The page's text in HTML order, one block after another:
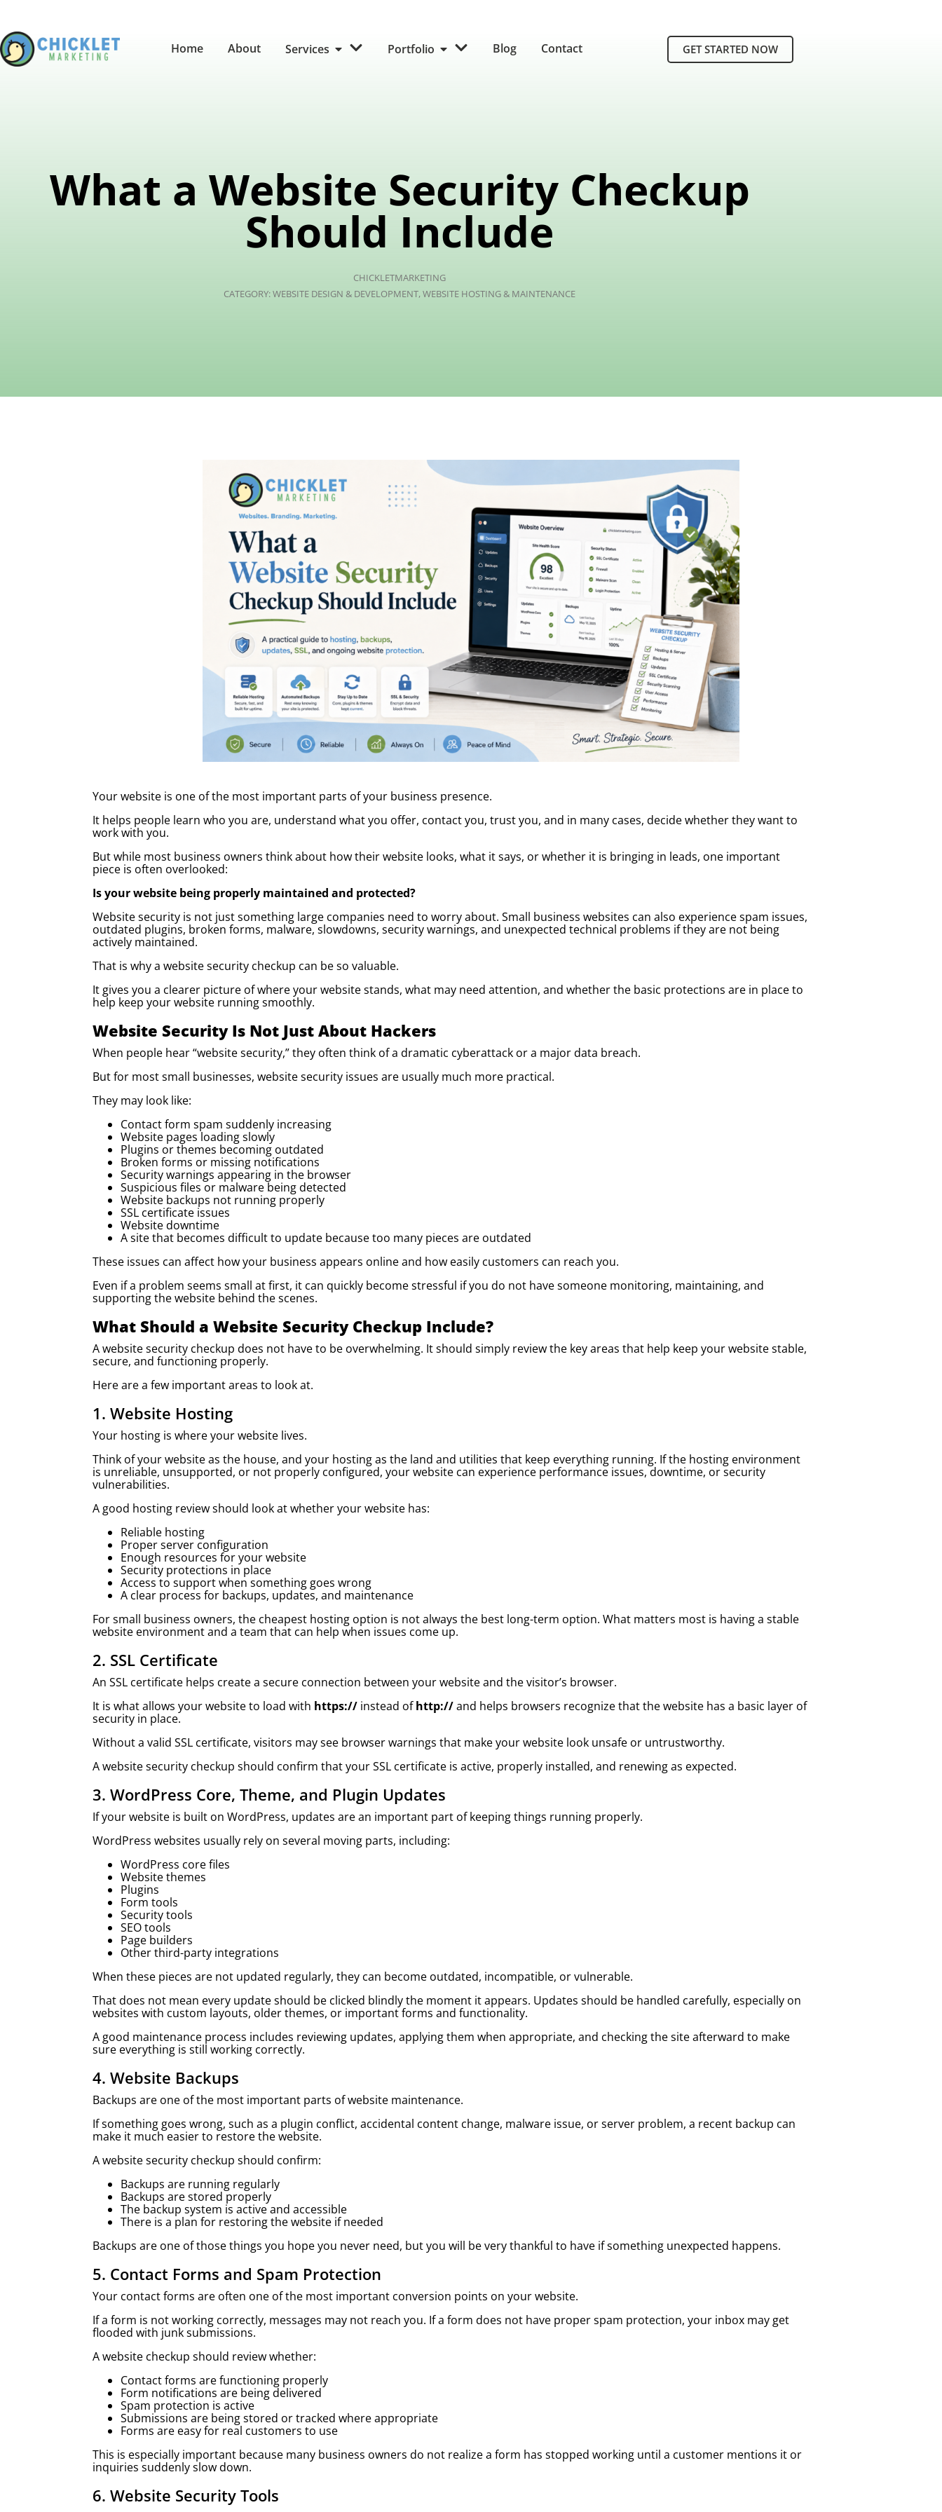
Home About Services Portfolio Blog Contact GET STARTED NOW
What a Website Security Checkup
Should Include
CHICKLETMARKETING
CATEGORY:WEBSITE DESIGN & DEVELOPMENT,WEBSITE HOSTING & MAINTENANCE
Your website is one of the most important parts of your business presence.
It helps people learn who you are, understand what you offer, contact you, trust you, and in many cases, decide whether they want to
work with you.
But while most business owners think about how their website looks, what it says, or whether it is bringing in leads, one important
piece is often overlooked:
Is your website being properly maintained and protected?
Website security is not just something large companies need to worry about. Small business websites can also experience spam issues,
outdated plugins, broken forms, malware, slowdowns, security warnings, and unexpected technical problems if they are not being
actively maintained.
That is why a website security checkup can be so valuable.
It gives you a clearer picture of where your website stands, what may need attention, and whether the basic protections are in place to
help keep your website running smoothly.
Website Security Is Not Just About Hackers
When people hear “website security,” they often think of a dramatic cyberattack or a major data breach.
But for most small businesses, website security issues are usually much more practical.
They may look like:
Contact form spam suddenly increasing
Website pages loading slowly
Plugins or themes becoming outdated
Broken forms or missing notifications
Security warnings appearing in the browser
Suspicious files or malware being detected
Website backups not running properly
SSL certificate issues
Website downtime
A site that becomes difficult to update because too many pieces are outdated
These issues can affect how your business appears online and how easily customers can reach you.
Even if a problem seems small at first, it can quickly become stressful if you do not have someone monitoring, maintaining, and
supporting the website behind the scenes.
What Should a Website Security Checkup Include?
A website security checkup does not have to be overwhelming. It should simply review the key areas that help keep your website stable,
secure, and functioning properly.
Here are a few important areas to look at.
1. Website Hosting
Your hosting is where your website lives.
Think of your website as the house, and your hosting as the land and utilities that keep everything running. If the hosting environment
is unreliable, unsupported, or not properly configured, your website can experience performance issues, downtime, or security
vulnerabilities.
A good hosting review should look at whether your website has:
Reliable hosting
Proper server configuration
Enough resources for your website
Security protections in place
Access to support when something goes wrong
A clear process for backups, updates, and maintenance
For small business owners, the cheapest hosting option is not always the best long-term option. What matters most is having a stable
website environment and a team that can help when issues come up.
2. SSL Certificate
An SSL certificate helps create a secure connection between your website and the visitor’s browser.
It is what allows your website to load with https:// instead ofhttp://and helps browsers recognize that the website has a basic layer of
security in place.
Without a valid SSL certificate, visitors may see browser warnings that make your website look unsafe or untrustworthy.
A website security checkup should confirm that your SSL certificate is active, properly installed, and renewing as expected.
3. WordPress Core, Theme, and Plugin Updates
If your website is built on WordPress, updates are an important part of keeping things running properly.
WordPress websites usually rely on several moving parts, including:
WordPress core files
Website themes
Plugins
Form tools
Security tools
SEO tools
Page builders
Other third-party integrations
When these pieces are not updated regularly, they can become outdated, incompatible, or vulnerable.
That does not mean every update should be clicked blindly the moment it appears. Updates should be handled carefully, especially on
websites with custom layouts, older themes, or important forms and functionality.
A good maintenance process includes reviewing updates, applying them when appropriate, and checking the site afterward to make
sure everything is still working correctly.
4. Website Backups
Backups are one of the most important parts of website maintenance.
If something goes wrong, such as a plugin conflict, accidental content change, malware issue, or server problem, a recent backup can
make it much easier to restore the website.
A website security checkup should confirm:
Backups are running regularly
Backups are stored properly
The backup system is active and accessible
There is a plan for restoring the website if needed
Backups are one of those things you hope you never need, but you will be very thankful to have if something unexpected happens.
5. Contact Forms and Spam Protection
Your contact forms are often one of the most important conversion points on your website.
If a form is not working correctly, messages may not reach you. If a form does not have proper spam protection, your inbox may get
flooded with junk submissions.
A website checkup should review whether:
Contact forms are functioning properly
Form notifications are being delivered
Spam protection is active
Submissions are being stored or tracked where appropriate
Forms are easy for real customers to use
This is especially important because many business owners do not realize a form has stopped working until a customer mentions it or
inquiries suddenly slow down.
6. Website Security Tools